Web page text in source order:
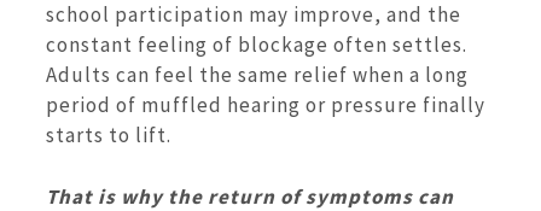
school participation may improve, and the
constant feeling of blockage often settles.
Adults can feel the same relief when a long
period of muffled hearing or pressure finally
starts to lift.
That is why the return of symptoms can